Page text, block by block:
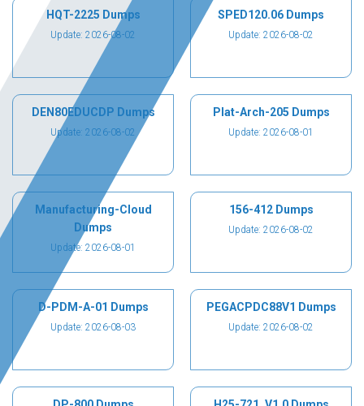
HQT-2225 Dumps
Update: 2026-08-02
SPED120.06 Dumps
Update: 2026-08-02
DEN80EDUCDP Dumps
Update: 2026-08-02
Plat-Arch-205 Dumps
Update: 2026-08-01
Manufacturing-Cloud
Dumps
Update: 2026-08-01
156-412 Dumps
Update: 2026-08-02
D-PDM-A-01 Dumps
Update: 2026-08-03
PEGACPDC88V1 Dumps
Update: 2026-08-02